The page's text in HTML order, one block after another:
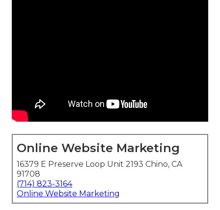
Online Website Marketing
16379 E Preserve Loop Unit 2193 Chino, CA
91708
(714) 823-3164
Online Website Marketing